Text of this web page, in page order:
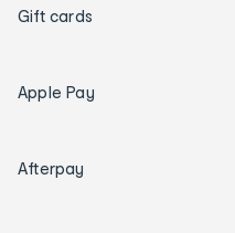
Gift cards
Apple Pay
Afterpay